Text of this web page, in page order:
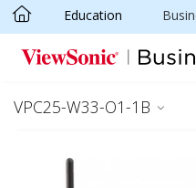
Skip to main content
Education
VPC25-W33-O1-1B